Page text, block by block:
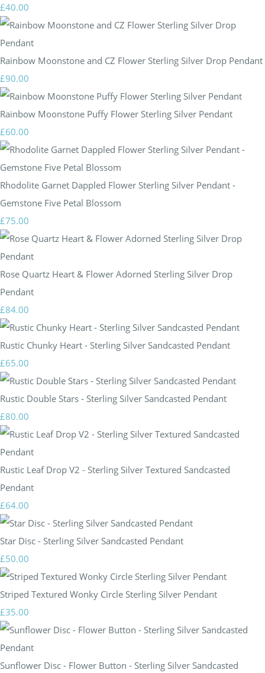
£40.00
Rainbow Moonstone and CZ Flower Sterling Silver Drop Pendant
£90.00
Rainbow Moonstone Puffy Flower Sterling Silver Pendant
£60.00
Rhodolite Garnet Dappled Flower Sterling Silver Pendant -
Gemstone Five Petal Blossom
£75.00
Rose Quartz Heart & Flower Adorned Sterling Silver Drop
Pendant
£84.00
Rustic Chunky Heart - Sterling Silver Sandcasted Pendant
£65.00
Rustic Double Stars - Sterling Silver Sandcasted Pendant
£80.00
Rustic Leaf Drop V2 - Sterling Silver Textured Sandcasted
Pendant
£64.00
Star Disc - Sterling Silver Sandcasted Pendant
£50.00
Striped Textured Wonky Circle Sterling Silver Pendant
£35.00
Sunflower Disc - Flower Button - Sterling Silver Sandcasted